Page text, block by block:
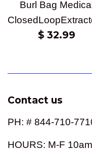
Burl Bag Medical
Regular
$ 32.99
Contact us
PH: # 844-710-
HOURS: M-F